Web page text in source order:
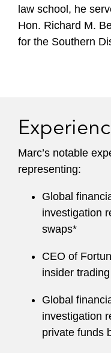
law school, he
Hon. Richard M.
for the Southern
Marc’s notable
representing:
Global
investigation
swaps*
CEO of
insider
Global
investigation
private funds